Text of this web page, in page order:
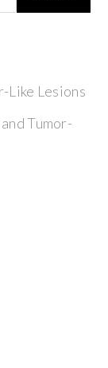
Like Lesions
Tumor-